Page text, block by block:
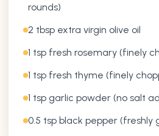
rounds)
2 tbsp extra virgin olive oil
1 tsp fresh rosemary (finely
1 tsp fresh thyme (finely
1 tsp garlic powder (no salt
0.5 tsp black pepper (freshly